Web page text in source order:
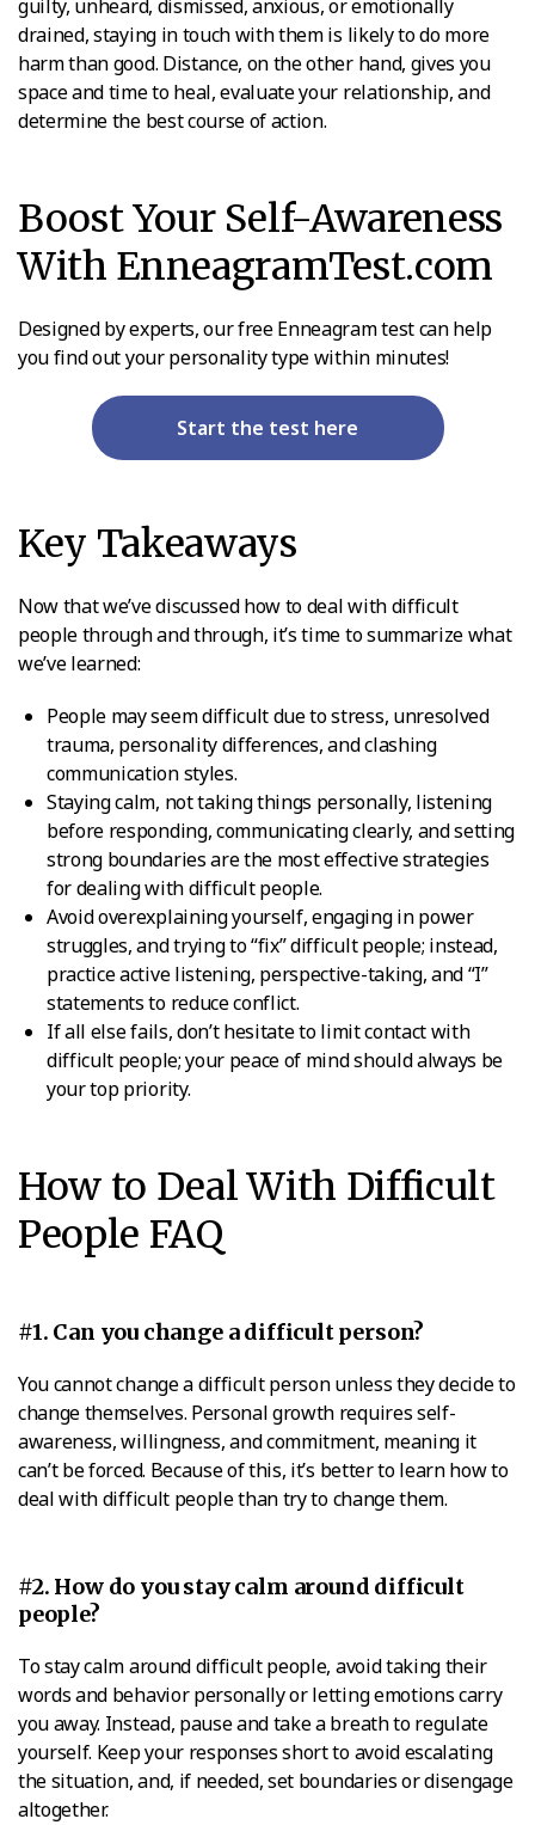
guilty, unheard, dismissed, anxious, or emotionally
drained, staying in touch with them is likely to do more
harm than good. Distance, on the other hand, gives you
space and time to heal, evaluate your relationship, and
determine the best course of action.
Boost Your Self-Awareness
With EnneagramTest.com
Designed by experts, our free Enneagram test can help
you find out your personality type within minutes!
Start the test here
Key Takeaways
Now that we’ve discussed how to deal with difficult
people through and through, it’s time to summarize what
we’ve learned:
People may seem difficult due to stress, unresolved
trauma, personality differences, and clashing
communication styles.
Staying calm, not taking things personally, listening
before responding, communicating clearly, and setting
strong boundaries are the most effective strategies
for dealing with difficult people.
Avoid overexplaining yourself, engaging in power
struggles, and trying to “fix” difficult people; instead,
practice active listening, perspective-taking, and “I”
statements to reduce conflict.
If all else fails, don’t hesitate to limit contact with
difficult people; your peace of mind should always be
your top priority.
How to Deal With Difficult
People FAQ
#1. Can you change a difficult person?
You cannot change a difficult person unless they decide to
change themselves. Personal growth requires self-
awareness, willingness, and commitment, meaning it
can’t be forced. Because of this, it’s better to learn how to
deal with difficult people than try to change them.
#2. How do you stay calm around difficult
people?
To stay calm around difficult people, avoid taking their
words and behavior personally or letting emotions carry
you away. Instead, pause and take a breath to regulate
yourself. Keep your responses short to avoid escalating
the situation, and, if needed, set boundaries or disengage
altogether.